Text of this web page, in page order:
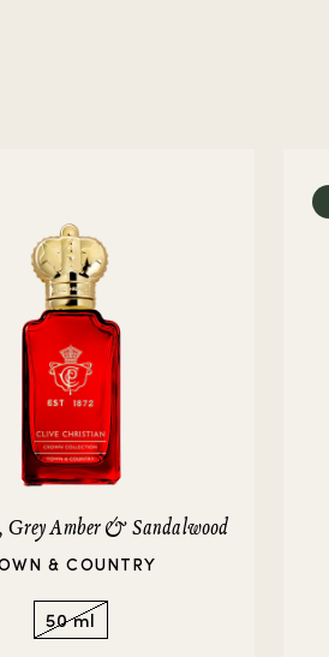
Grey Amber & Sandalwood
& COUNTRY
50 ml